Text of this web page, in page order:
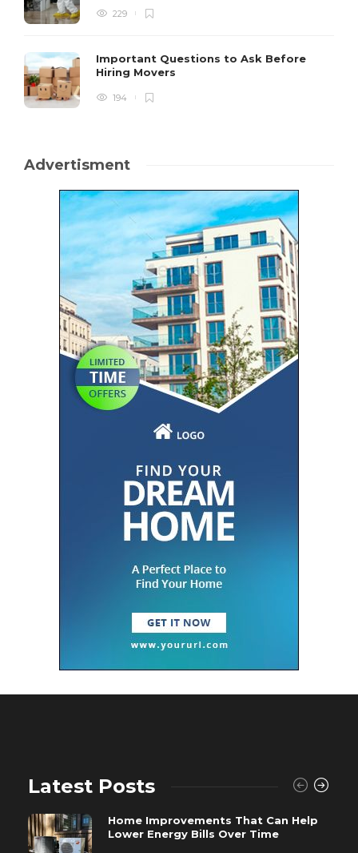
229
Important Questions to Ask Before
Hiring Movers
194
Advertisment
Latest Posts
Home Improvements That Can Help
Lower Energy Bills Over Time